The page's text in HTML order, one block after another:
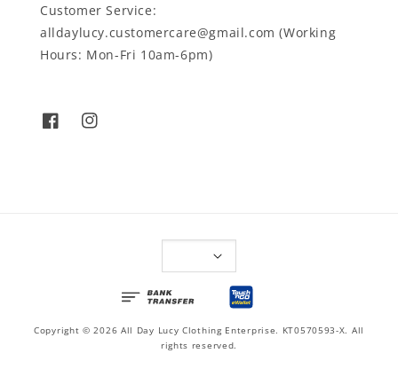
Customer Service:
alldaylucy.customercare@gmail.com (Working
Hours: Mon-Fri 10am-6pm)
Copyright © 2026 All Day Lucy Clothing Enterprise. KT0570593-X. All
rights reserved.